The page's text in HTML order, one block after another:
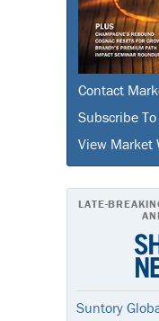
Contact
Subscribe
View Market
LATE-
Suntory